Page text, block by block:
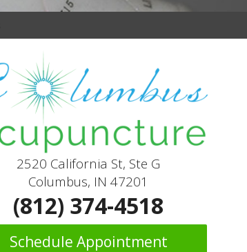
2520 California St, Ste G
Columbus, IN 47201
(812) 374-4518
Schedule Appointment